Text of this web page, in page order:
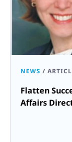
NEWS /
Flatten
Affairs